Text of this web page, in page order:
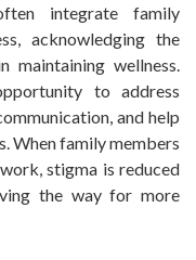
integrate family
acknowledging the
wellness.
to address
and help
When family members
stigma is reduced
the way for more